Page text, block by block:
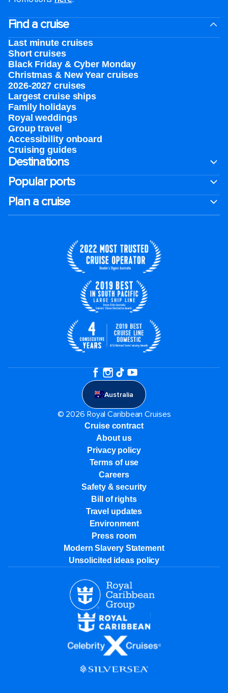
Find a cruise
Last minute cruises
Short cruises
Black Friday & Cyber Monday
Christmas & New Year cruises
2026-2027 cruises
Largest cruise ships
Family holidays
Royal weddings
Group travel
Accessibility onboard
Cruising guides
Destinations
Popular ports
Plan a cruise
Australia
© 2026 Royal Caribbean Cruises
Cruise contract
About us
Privacy policy
Terms of use
Careers
Safety & security
Bill of rights
Travel updates
Environment
Press room
Modern Slavery Statement
Unsolicited ideas policy